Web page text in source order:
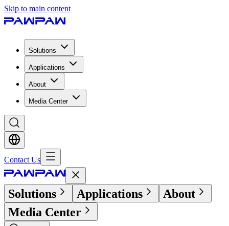
Skip to main content
Solutions
Applications
About
Media Center
Contact Us
Solutions Applications
About
Media Center